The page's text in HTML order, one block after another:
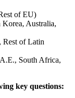
of EU)
Korea, Australia,
Rest of Latin
South Africa,
key questions: